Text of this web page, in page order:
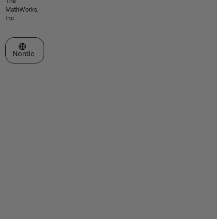
MathWorks,
Inc.
Select a Web Site
Nordic